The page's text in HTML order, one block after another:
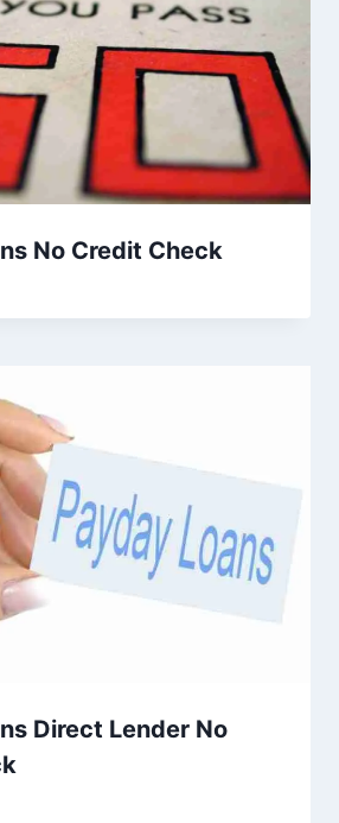
No Credit Check
Direct Lender No